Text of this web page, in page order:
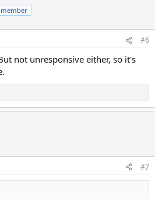
#6
not unresponsive either, so it's
#7